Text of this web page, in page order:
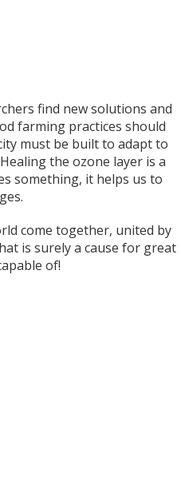
find new solutions and
farming practices should
must be built to adapt to
the ozone layer is a
something, it helps us to
come together, united by
is surely a cause for great
of!